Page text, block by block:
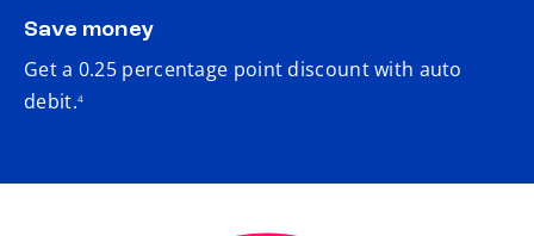
Save money
Get a 0.25 percentage point discount with auto
debit.
footnote
4